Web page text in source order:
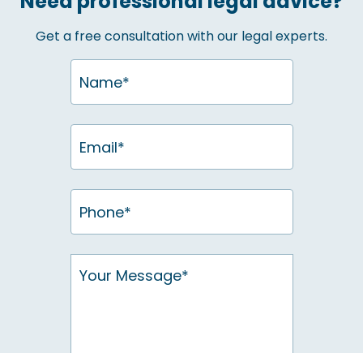
Get a free consultation with our legal experts.